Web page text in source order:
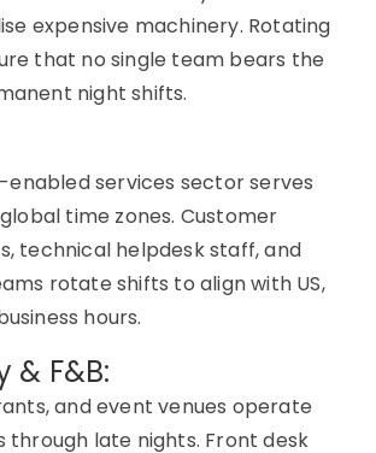
expensive machinery. Rotating
that no single team bears the
night shifts.
enabled services sector serves
time zones. Customer
technical helpdesk staff, and
rotate shifts to align with US,
hours.
& F&B:
and event venues operate
through late nights. Front desk